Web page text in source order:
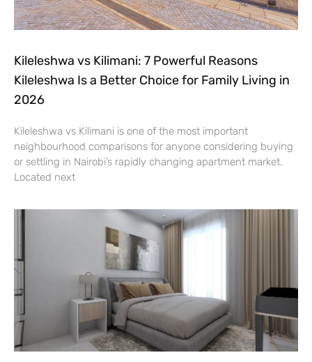
Kileleshwa vs Kilimani: 7 Powerful Reasons
Kileleshwa Is a Better Choice for Family Living in
2026
Kileleshwa vs Kilimani is one of the most important
neighbourhood comparisons for anyone considering buying
or settling in Nairobi’s rapidly changing apartment market.
Located next